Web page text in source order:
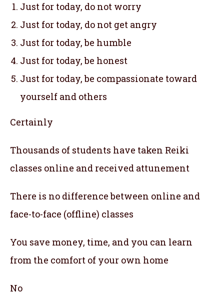
Just for today, do not worry
Just for today, do not get angry
Just for today, be humble
Just for today, be honest
Just for today, be compassionate toward
yourself and others
Certainly
Thousands of students have taken Reiki
classes online and received attunement
There is no difference between online and
face-to-face (offline) classes
You save money, time, and you can learn
from the comfort of your own home
No